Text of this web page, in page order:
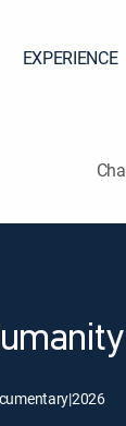
EXPERIENCE
|2026